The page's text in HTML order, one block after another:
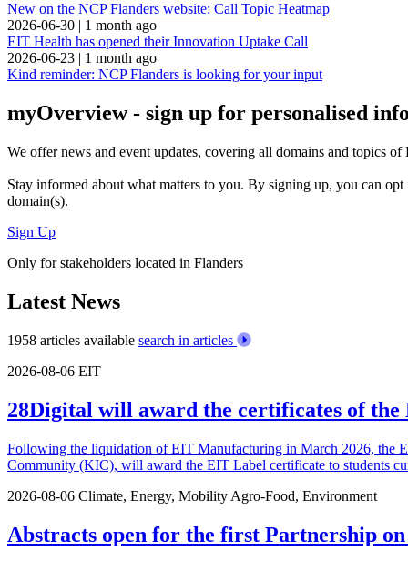
New on the NCP Flanders website: Call Topic Heatmap
2026-06-30 | 1 month ago
EIT Health has opened their Innovation Uptake Call
2026-06-23 | 1 month ago
Kind reminder: NCP Flanders is looking for your input
myOverview- sign up for personalised
We offernews and event updates, covering all domains and topics
Stay informed about what matters to you. By signing up, you can
domain(s).
Sign Up
Only for stakeholders located in Flanders
Latest News
1958 articles available search in articles
2026-08-06 EIT
28Digital will award the certificates of
Following the liquidation of EIT Manufacturing in March 2026, the
Community (KIC), will award the EIT Label certificate to students
2026-08-06 Climate, Energy, Mobility Agro-Food, Environment
Abstracts open for the first Partnership